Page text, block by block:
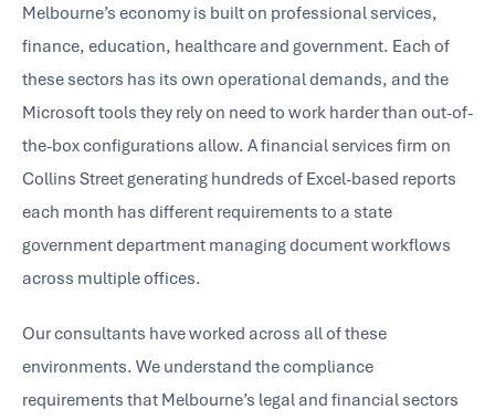
Melbourne’s economy is built on professional services,
finance, education, healthcare and government. Each of
these sectors has its own operational demands, and the
Microsoft tools they rely on need to work harder than out-of-
the-box configurations allow. A financial services firm on
Collins Street generating hundreds of Excel-based reports
each month has different requirements to a state
government department managing document workflows
across multiple offices.
Our consultants have worked across all of these
environments. We understand the compliance
requirements that Melbourne’s legal and financial sectors